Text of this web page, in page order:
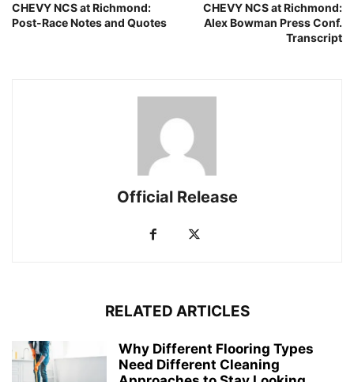
CHEVY NCS at Richmond:
Post-Race Notes and Quotes
CHEVY NCS at Richmond:
Alex Bowman Press Conf.
Transcript
Official Release
RELATED ARTICLES
Why Different Flooring Types
Need Different Cleaning